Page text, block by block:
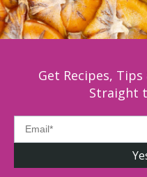
Get Recipes,
Straight